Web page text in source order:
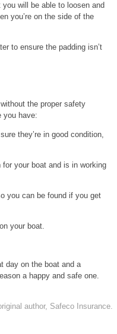
will be able to loosen and
you’re on the side of the
to ensure the padding isn’t
the proper safety
you have:
they’re in good condition,
your boat and is in working
you can be found if you get
your boat.
day on the boat and a
a happy and safe one.
author, Safeco Insurance.